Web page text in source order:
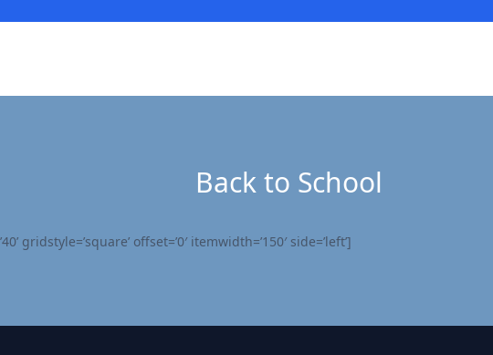
Back to School
gridstyle=’square’ offset=’0′ itemwidth=’150′ side=’left’]